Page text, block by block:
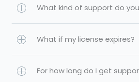
What kind of support do
What if my license expires?
For how long do I get